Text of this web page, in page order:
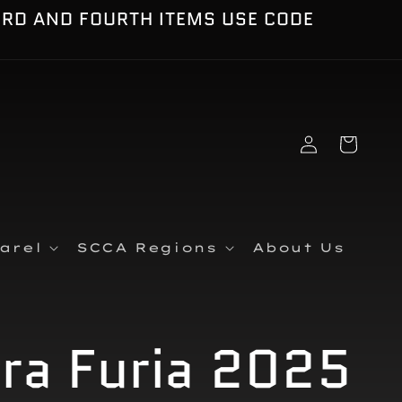
AND FOURTH ITEMS USE CODE
SCCA Regions About Us
Log
in
Cart
Furia 2025